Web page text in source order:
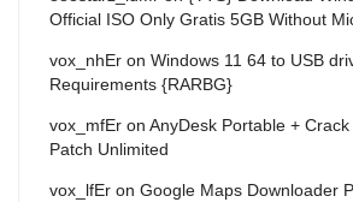
Official ISO Only Gratis 5GB Without
vox_nhEr on Windows 11 64 to USB
Requirements {RARBG}
vox_mfEr on AnyDesk Portable +
Patch Unlimited
vox_lfEr on Google Maps Downloader